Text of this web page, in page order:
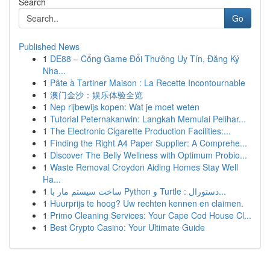
Go
Published News
1 DE88 – Cổng Game Đổi Thưởng Uy Tín, Đăng Ký
Nha...
1 Pâte à Tartiner Maison : La Recette Incontournable
1 澳门金沙：娱乐体验全览
1 Nep rijbewijs kopen: Wat je moet weten
1 Tutorial Peternakanwin: Langkah Memulai Pelihar...
1 The Electronic Cigarette Production Facilities:...
1 Finding the Right A4 Paper Supplier: A Comprehe...
1 Discover The Belly Wellness with Optimum Probio...
1 Waste Removal Croydon Aiding Homes Stay Well
Ha...
1
ساخت سیستم مار با Python و Turtle : دستورال...
1 Huurprijs te hoog? Uw rechten kennen en claimen.
1 Primo Cleaning Services: Your Cape Cod House Cl...
1 Best Crypto Casino: Your Ultimate Guide